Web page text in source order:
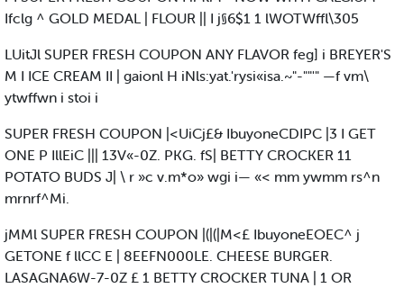
Ifclg ^ GOLD MEDAL | FLOUR || I j§6$1 1 lWOTWffl\305
LUitJl SUPER FRESH COUPON ANY FLAVOR feg] i BREYER'S
M I ICE CREAM II | gaionl H iNls:yat.'rysi«isa.~"-""'" —f vm\
ytwffwn i stoi i
SUPER FRESH COUPON |<UiCj£& IbuyoneCDIPC |3 I GET
ONE P IllEiC ||| 13V«-0Z. PKG. fS| BETTY CROCKER 11
POTATO BUDS J| \ r »c v.m*o» wgi i— «< mm ywmm rs^n
mrnrf^Mi.
jMMl SUPER FRESH COUPON |(|(|M<£ IbuyoneEOEC^ j
GETONE f llCC E | 8EEFN000LE. CHEESE BURGER.
LASAGNA6W-7-0Z £ 1 BETTY CROCKER TUNA | 1 OR